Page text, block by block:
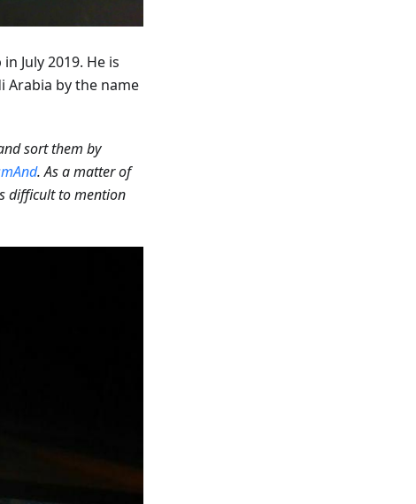
July 2019. He is
Arabia by the name
sort them by
. As a matter of
difficult to mention